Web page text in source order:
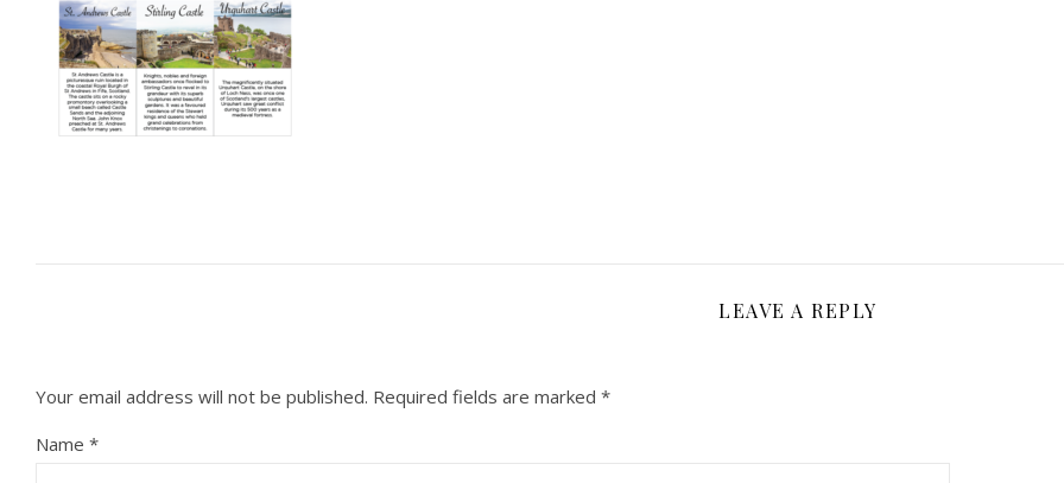
LEAVE A REPLY
Your email address will not be published. Required fields are marked *
Name *